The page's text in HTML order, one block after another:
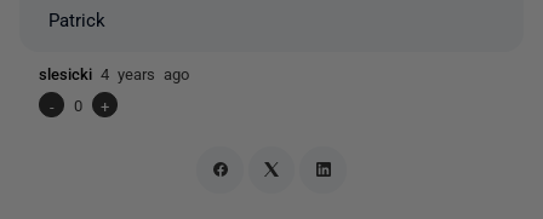
Patrick
slesicki 4 years ago
-
0 +